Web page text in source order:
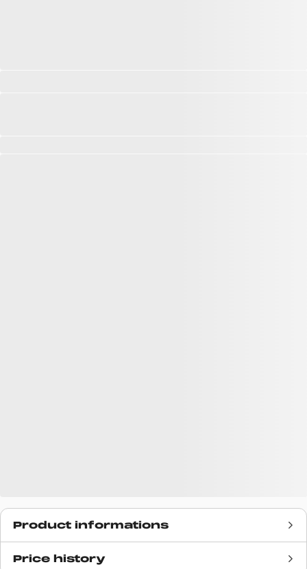
Product informations
Release date
Price history